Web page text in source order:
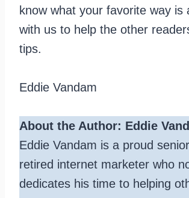
know what your favorite way is
with us to help the other
tips.
Eddie Vandam
About the Author: Eddie
Eddie Vandam is a proud
retired internet marketer who
dedicates his time to helping